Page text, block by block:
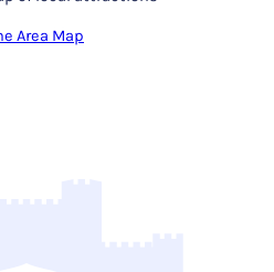
Area Map